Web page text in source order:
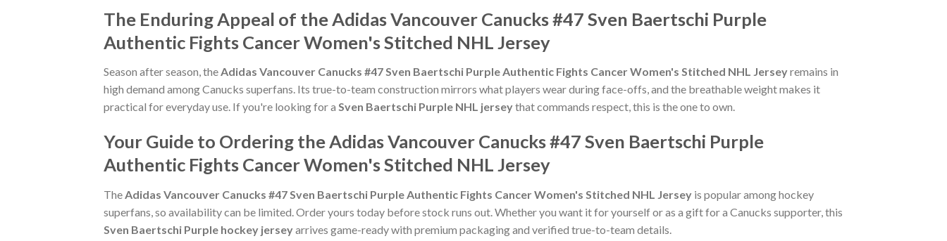
The Enduring Appeal of the Adidas Vancouver Canucks #47 Sven Baertschi Purple
Authentic Fights Cancer Women's Stitched NHL Jersey
Season after season, theAdidas Vancouver Canucks #47 Sven Baertschi Purple Authentic Fights Cancer Women's Stitched NHL Jerseyremains in
high demand among Canucks superfans. Its true-to-team construction mirrors what players wear during face-offs, and the breathable weight makes it
practical for everyday use. If you're looking for a Sven Baertschi Purple NHL jerseythat commands respect, this is the one to own.
Your Guide to Ordering the Adidas Vancouver Canucks #47 Sven Baertschi Purple
Authentic Fights Cancer Women's Stitched NHL Jersey
TheAdidas Vancouver Canucks #47 Sven Baertschi Purple Authentic Fights Cancer Women's Stitched NHL Jersey is popular among hockey
superfans, so availability can be limited. Order yours today before stock runs out. Whether you want it for yourself or as a gift for a Canucks supporter, this
Sven Baertschi Purple hockey jerseyarrives game-ready with premium packaging and verified true-to-team details.